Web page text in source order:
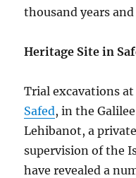
thousand years
Heritage Site in
Trial excavations
Safed, in the
Lehibanot, a
supervision of the
have revealed a